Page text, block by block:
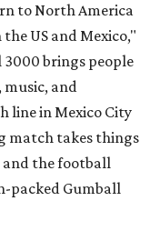
to North America
US and Mexico,"
3000 brings people
and
line in Mexico City
match takes things
and the football
packed Gumball